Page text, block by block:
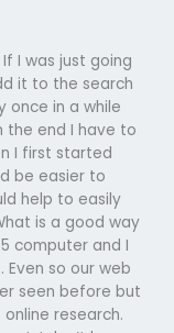
I was just going
it to the search
once in a while
the end I have to
I first started
be easier to
help to easily
is a good way
computer and I
so our web
seen before but
research.